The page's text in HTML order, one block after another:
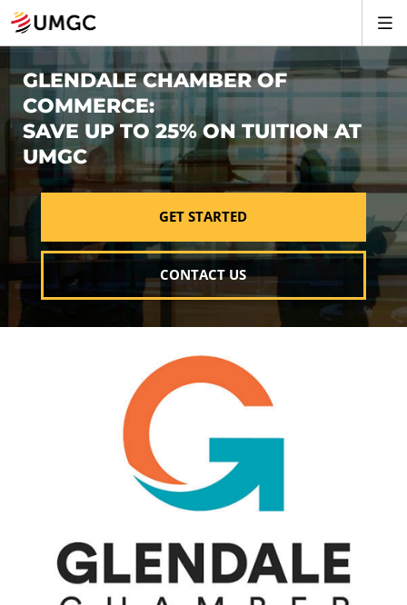
GLENDALE CHAMBER OF
COMMERCE:
SAVE UP TO 25% ON TUITION AT
UMGC
GET STARTED
CONTACT US